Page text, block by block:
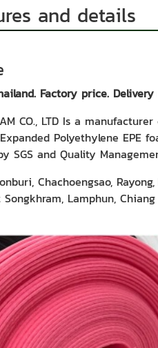
and details
Factory price.
CO., LTD Is a
Polyethylene EPE
SGS and Quality
Chachoengsao,
Lamphun,